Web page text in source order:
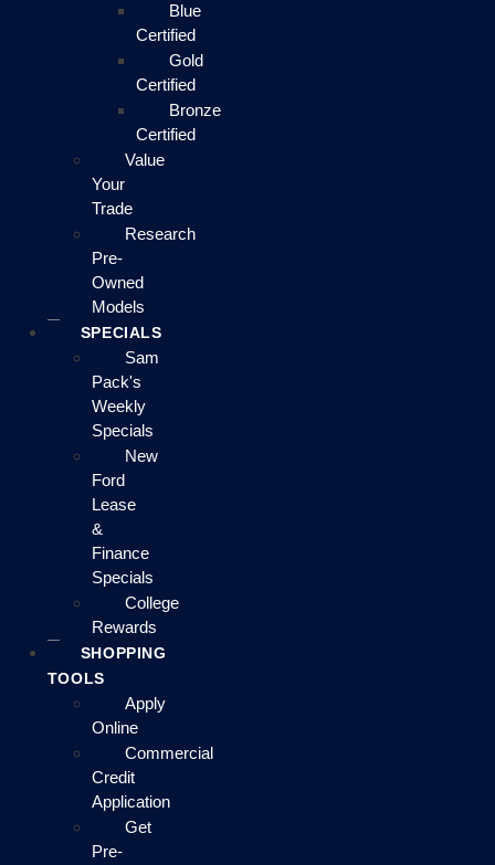
Blue
Certified
Gold
Certified
Bronze
Certified
Value
Your
Trade
Research
Pre-
Owned
Models
SPECIALS
Sam
Pack's
Weekly
Specials
New
Ford
Lease
&
Finance
Specials
College
Rewards
SHOPPING
TOOLS
Apply
Online
Commercial
Credit
Application
Get
Pre-